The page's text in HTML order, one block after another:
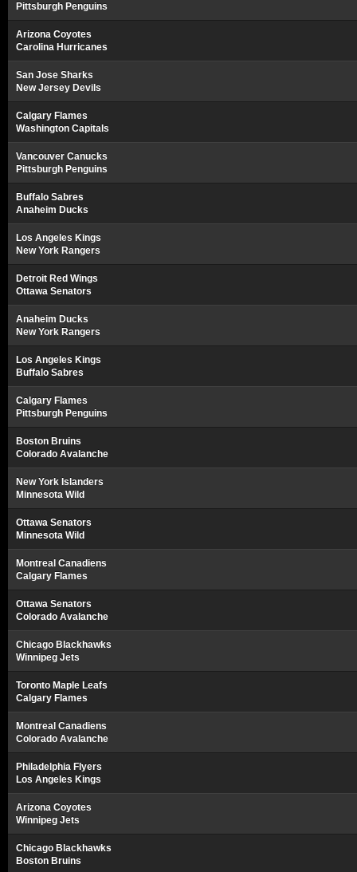
Pittsburgh Penguins
Arizona Coyotes
Carolina Hurricanes
San Jose Sharks
New Jersey Devils
Calgary Flames
Washington Capitals
Vancouver Canucks
Pittsburgh Penguins
Buffalo Sabres
Anaheim Ducks
Los Angeles Kings
New York Rangers
Detroit Red Wings
Ottawa Senators
Anaheim Ducks
New York Rangers
Los Angeles Kings
Buffalo Sabres
Calgary Flames
Pittsburgh Penguins
Boston Bruins
Colorado Avalanche
New York Islanders
Minnesota Wild
Ottawa Senators
Minnesota Wild
Montreal Canadiens
Calgary Flames
Ottawa Senators
Colorado Avalanche
Chicago Blackhawks
Winnipeg Jets
Toronto Maple Leafs
Calgary Flames
Montreal Canadiens
Colorado Avalanche
Philadelphia Flyers
Los Angeles Kings
Arizona Coyotes
Winnipeg Jets
Chicago Blackhawks
Boston Bruins